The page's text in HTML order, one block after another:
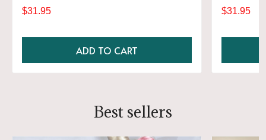
$31.95
ADD TO CART
$31.95
Best sellers